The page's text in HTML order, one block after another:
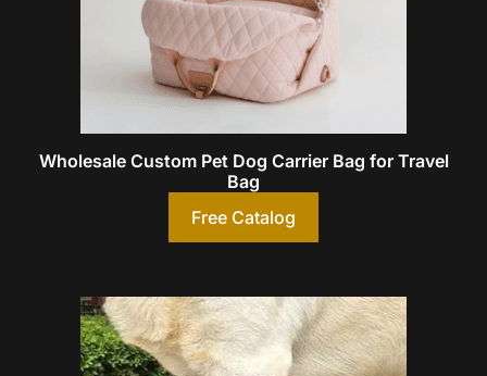
Wholesale Custom Pet Dog Carrier Bag for Travel
Bag
Free Catalog